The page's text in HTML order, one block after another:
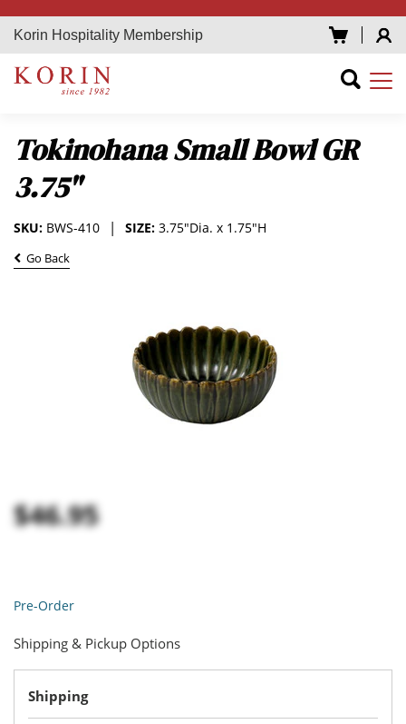
Korin Hospitality Membership
Tokinohana Small Bowl GR
3.75"
SIZE: 3.75"Dia. x 1.75"H
SKU: BWS-410
Go Back
$46.95
Pre-Order
Shipping & Pickup Options
Shipping